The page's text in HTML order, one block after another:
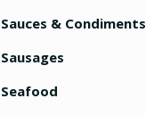
Sauces & Condiments
Sausages
Seafood